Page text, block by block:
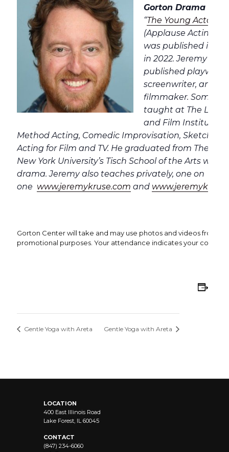
Gorton Drama
“The Young Actor’s
(Applause Acting
was published in
in 2022. Jeremy is a
published
screenwriter, and
filmmaker. Some of
taught at The Lee
and Film Institute in
Method Acting, Comedic Improvisation, Sketch
Acting for Film and TV. He graduated from The
New York University’s Tisch School of the Arts
drama. Jeremy also teaches privately, one on
one www.jeremykruse.com and
Gorton Center will take and may use photos and videos from
promotional purposes. Your attendance indicates your
Gentle Yoga with Areta Gentle Yoga with Areta
LOCATION
400 East Illinois Road
Lake Forest, IL 60045
CONTACT
(847) 234-6060